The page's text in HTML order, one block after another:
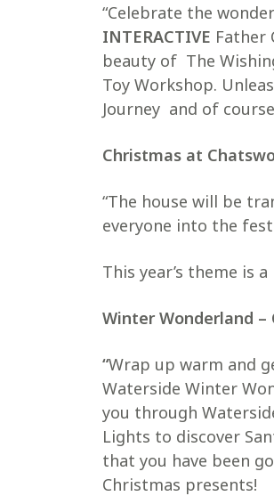
“Celebrate the
INTERACTIVE Father
beauty of The
Toy Workshop.
Journey and of
Christmas at
“The house will be
everyone into the
This year’s theme is
Winter Wonderland –
“Wrap up warm and
Waterside Winter
you through
Lights to discover
that you have been
Christmas presents!